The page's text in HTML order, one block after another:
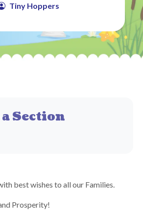
Tiny Hoppers
Section
best wishes to all our Families.
Prosperity!